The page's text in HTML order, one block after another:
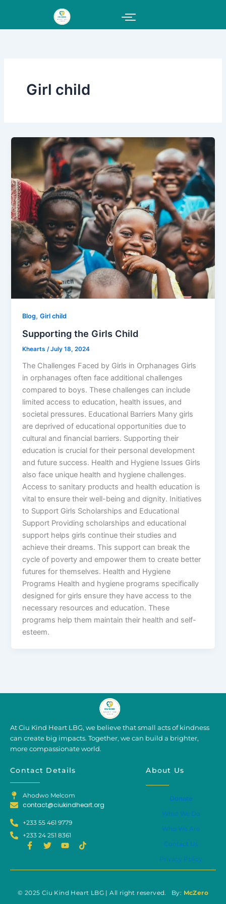
content
Girl child
Blog,Girl child
Supporting the Girls Child
Khearts /July 18, 2024
The Challenges Faced by Girls in Orphanages Girls
in orphanages often face additional challenges
compared to boys. These challenges can include
limited access to education, health issues, and
societal pressures. Educational Barriers Many girls
are deprived of educational opportunities due to
cultural and financial barriers. Supporting their
education is crucial for their personal development
and future success. Health and Hygiene Issues Girls
also face unique health and hygiene challenges.
Access to sanitary products and health education is
vital to ensure their well-being and dignity. Initiatives
to Support Girls Scholarships and Educational
Support Providing scholarships and educational
support helps girls continue their studies and
achieve their dreams. This support can break the
cycle of poverty and empower them to create better
futures for themselves. Health and Hygiene
Programs Health and hygiene programs specifically
designed for girls ensure they have access to the
necessary resources and education. These
programs help them maintain their health and self-
esteem.
At Ciu Kind Heart LBG, we believe that small acts of kindness
can create big impacts. Together, we can build a brighter,
more compassionate world.
Contact Details
Ahodwo Melcom
contact@ciukindheart.org
+233 55 461 9779
+233 24 251 8361
F
e
o
T
t
r
Y
t
e
T
t
About Us
Donate
What We Do
Who We Are
Contact Us
Privacy Policy
© 2025 Ciu Kind Heart LBG | All right reserved. By: McZero